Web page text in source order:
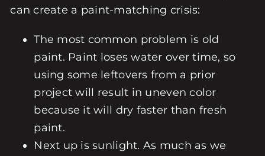
can create a paint-matching crisis:
The most common problem is old
paint. Paint loses water over time, so
using some leftovers from a prior
project will result in uneven color
because it will dry faster than fresh
paint.
Next up is sunlight. As much as we